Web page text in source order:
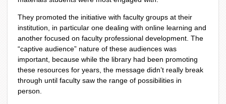
They promoted the initiative with faculty groups at their
institution, in particular one dealing with online learning and
another focused on faculty professional development. The
“captive audience” nature of these audiences was
important, because while the library had been promoting
these resources for years, the message didn’t really break
through until faculty saw the range of possibilities in
person.